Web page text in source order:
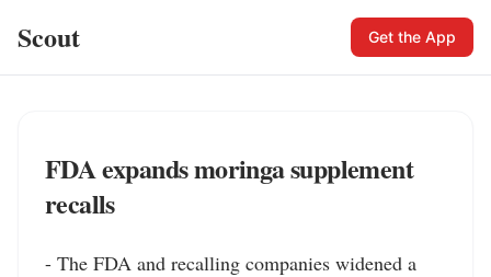
Scout Get the App
FDA expands moringa supplement
recalls
- The FDA and recalling companies widened a